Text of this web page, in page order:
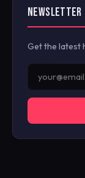
NEWSLETTER
Get the latest